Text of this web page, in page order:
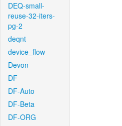
DEQ-small-
reuse-32-iters-
pg-2
deqnt
device_flow
Devon
DF
DF-Auto
DF-Beta
DF-ORG